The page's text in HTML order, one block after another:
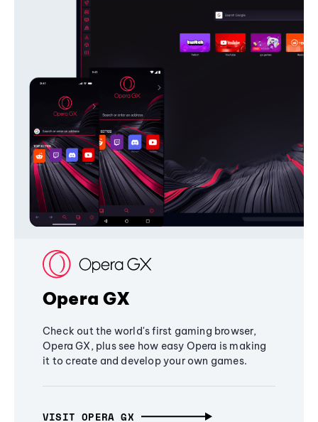
Opera GX
Check out the world's first gaming browser,
Opera GX, plus see how easy Opera is making
it to create and develop your own games.
VISIT OPERA GX